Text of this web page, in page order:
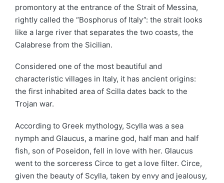
promontory at the entrance of the Strait of Messina,
rightly called the “Bosphorus of Italy”: the strait looks
like a large river that separates the two coasts, the
Calabrese from the Sicilian.
Considered one of the most beautiful and
characteristic villages in Italy, it has ancient origins:
the first inhabited area of Scilla dates back to the
Trojan war.
According to Greek mythology, Scylla was a sea
nymph and Glaucus, a marine god, half man and half
fish, son of Poseidon, fell in love with her. Glaucus
went to the sorceress Circe to get a love filter. Circe,
given the beauty of Scylla, taken by envy and jealousy,